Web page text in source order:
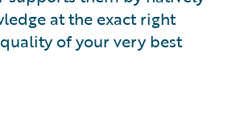
at the exact right
of your very best